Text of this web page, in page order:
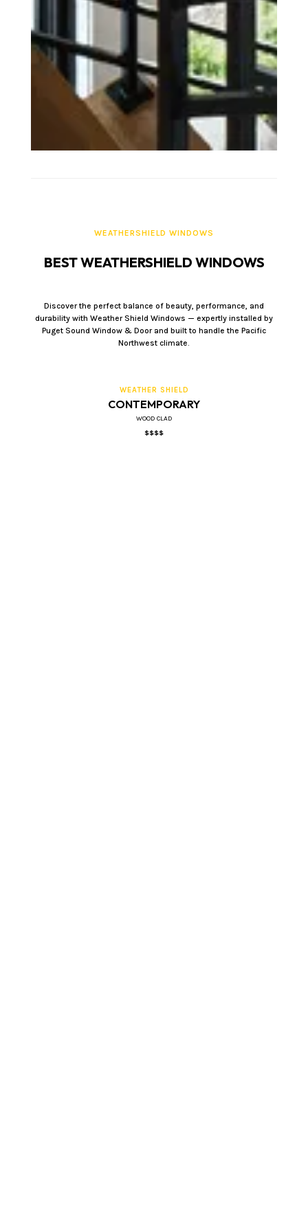
WEATHERSHIELD WINDOWS
BEST WEATHERSHIELD WINDOWS
Discover the perfect balance of beauty, performance, and
durability with Weather Shield Windows — expertly installed by
Puget Sound Window & Door and built to handle the Pacific
Northwest climate.
WEATHER SHIELD
CONTEMPORARY
WOOD CLAD
$$$$